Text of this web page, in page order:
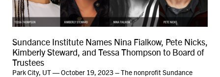
Sundance Institute Names Nina Fialkow, Pete Nicks,
Kimberly Steward, and Tessa Thompson to Board of
Trustees
Park City, UT — October 19, 2023 – The nonprofit Sundance